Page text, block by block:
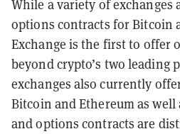
While a variety of
options contracts for Bitcoin
Exchange is the first to offer
beyond crypto’s two leading
exchanges also currently
Bitcoin and Ethereum as
and options contracts are